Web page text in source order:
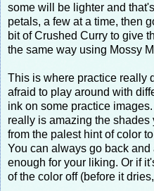
some will be lighter and
petals, a few at a time, then
bit of Crushed Curry to give
the same way using Mossy
This is where practice really
afraid to play around with
ink on some practice
really is amazing the shades
from the palest hint of color
You can always go back
enough for your liking. Or if
of the color off (before it